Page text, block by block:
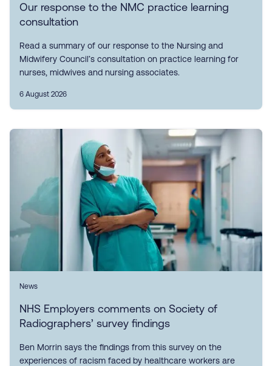
Our response to the NMC practice learning
consultation
Read a summary of our response to the Nursing and
Midwifery Council’s consultation on practice learning for
nurses, midwives and nursing associates.
6 August 2026
News
NHS Employers comments on Society of
Radiographers’ survey findings
Ben Morrin says the findings from this survey on the
experiences of racism faced by healthcare workers are